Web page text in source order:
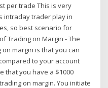
per trade This is very
intraday trader play in
so best scenario for
Trading on Margin - The
margin is that you can
to your account
that you have a $1000
on margin. You initiate